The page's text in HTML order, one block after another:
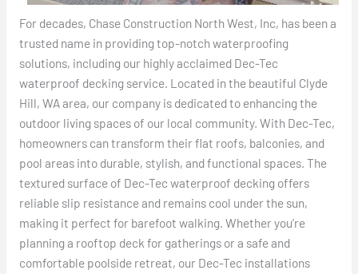
For decades, Chase Construction North West, Inc, has been a
trusted name in providing top-notch waterproofing
solutions, including our highly acclaimed Dec-Tec
waterproof decking service. Located in the beautiful Clyde
Hill, WA area, our company is dedicated to enhancing the
outdoor living spaces of our local community. With Dec-Tec,
homeowners can transform their flat roofs, balconies, and
pool areas into durable, stylish, and functional spaces. The
textured surface of Dec-Tec waterproof decking offers
reliable slip resistance and remains cool under the sun,
making it perfect for barefoot walking. Whether you’re
planning a rooftop deck for gatherings or a safe and
comfortable poolside retreat, our Dec-Tec installations